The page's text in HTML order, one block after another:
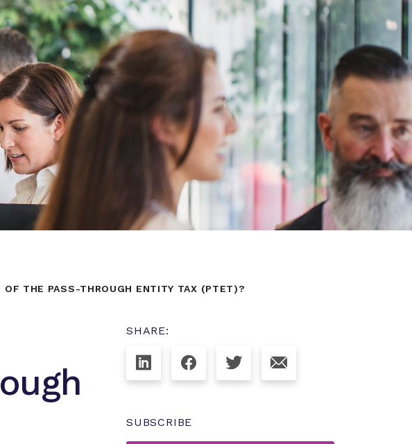
OF THE PASS-THROUGH ENTITY TAX (PTET)?
SHARE:
SUBSCRIBE